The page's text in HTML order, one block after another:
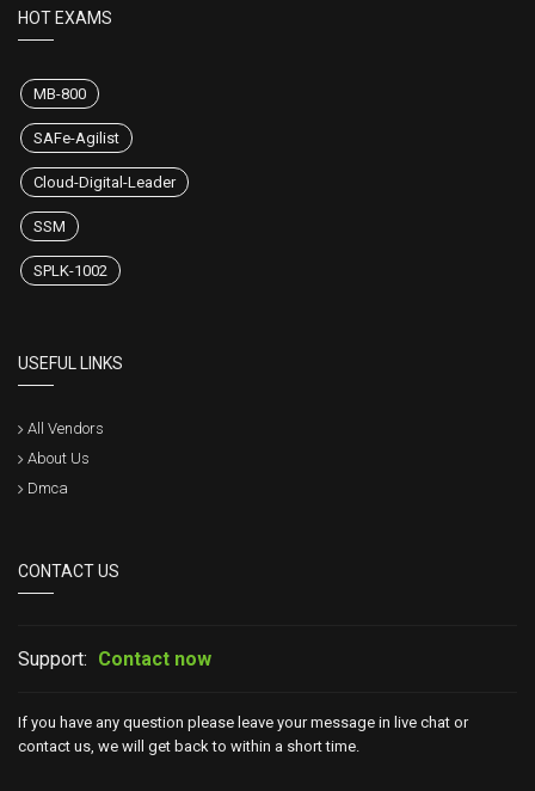
HOT EXAMS
MB-800
SAFe-Agilist
Cloud-Digital-Leader
SSM
SPLK-1002
USEFUL LINKS
All Vendors
About Us
Dmca
CONTACT US
Support: Contact now
If you have any question please leave your message in live chat or
contact us, we will get back to within a short time.